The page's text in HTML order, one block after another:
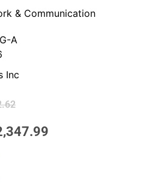
& Communication
A
Inc